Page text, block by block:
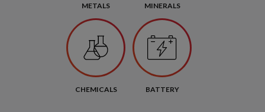
METALS MINERALS
CHEMICALS BATTERY